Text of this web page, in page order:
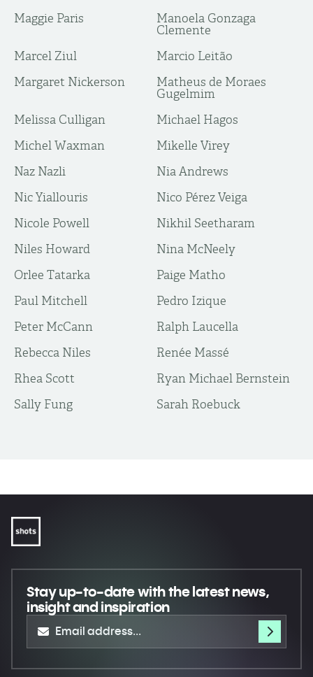
Maggie Paris
Manoela Gonzaga
Clemente
Marcel Ziul
Marcio Leitão
Margaret Nickerson
Matheus de Moraes
Gugelmim
Melissa Culligan
Michael Hagos
Michel Waxman
Mikelle Virey
Naz Nazli
Nia Andrews
Nic Yiallouris
Nico Pérez Veiga
Nicole Powell
Nikhil Seetharam
Niles Howard
Nina McNeely
Orlee Tatarka
Paige Matho
Paul Mitchell
Pedro Izique
Peter McCann
Ralph Laucella
Rebecca Niles
Renée Massé
Rhea Scott
Ryan Michael Bernstein
Sally Fung
Sarah Roebuck
Stay up-to-datewith the latest news,
insight and inspiration